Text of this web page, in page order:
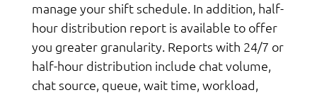
manage your shift schedule. In addition, half-
hour distribution report is available to offer
you greater granularity. Reports with 24/7 or
half-hour distribution include chat volume,
chat source, queue, wait time, workload,